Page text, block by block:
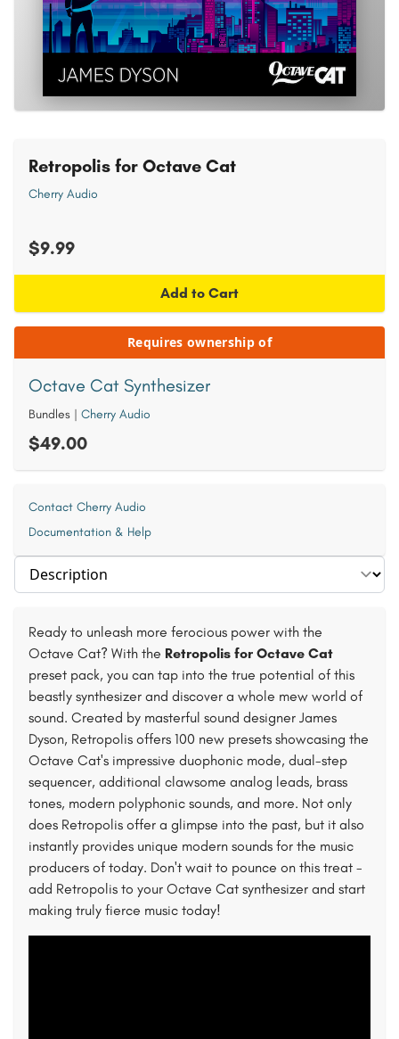
Select section
Ready to unleash more ferocious power with the
Octave Cat? With the Retropolis for Octave Cat
preset pack, you can tap into the true potential of this
beastly synthesizer and discover a whole mew world of
sound. Created by masterful sound designer James
Dyson, Retropolis offers 100 new presets showcasing the
Octave Cat's impressive duophonic mode, dual-step
sequencer, additional clawsome analog leads, brass
tones, modern polyphonic sounds, and more. Not only
does Retropolis offer a glimpse into the past, but it also
instantly provides unique modern sounds for the music
producers of today. Don't wait to pounce on this treat -
add Retropolis to your Octave Cat synthesizer and start
making truly fierce music today!
Retropolis for Octave Cat
Cherry Audio
$9.99
Add to Cart
Requires ownership of
Octave Cat Synthesizer
Bundles | Cherry Audio
$49.00
Contact Cherry Audio
Documentation & Help